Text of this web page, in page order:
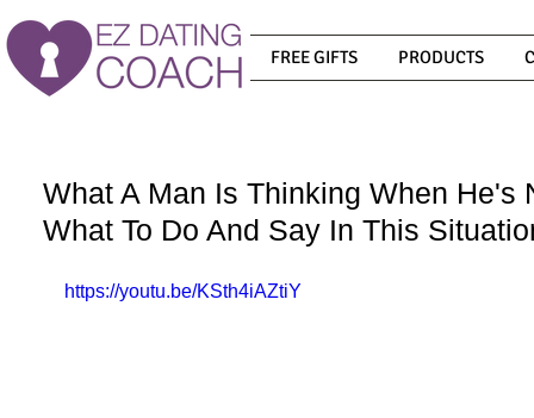
FREE GIFTS PRODUCTS
What A Man Is Thinking When He's
What To Do And Say In This
https://youtu.be/KSth4iAZtiY